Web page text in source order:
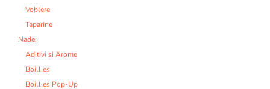
Voblere
Taparine
Nade:
Aditivi si Arome
Boillies
Boillies Pop-Up